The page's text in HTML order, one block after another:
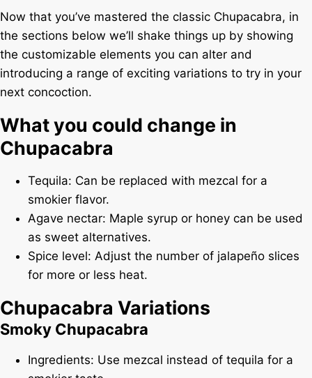
Now that you’ve mastered the classic Chupacabra, in
the sections below we’ll shake things up by showing
the customizable elements you can alter and
introducing a range of exciting variations to try in your
next concoction.
What you could change in
Chupacabra
Tequila: Can be replaced with mezcal for a
smokier flavor.
Agave nectar: Maple syrup or honey can be used
as sweet alternatives.
Spice level: Adjust the number of jalapeño slices
for more or less heat.
Chupacabra Variations
Smoky Chupacabra
Ingredients: Use mezcal instead of tequila for a